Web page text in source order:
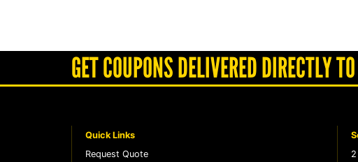
GET COUPONS DELIVERED DIRECTLY
Quick Links
Request Quote